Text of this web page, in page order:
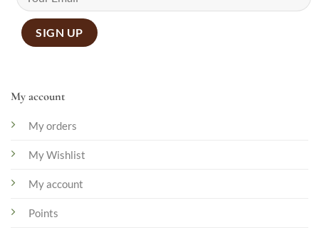
My account
My orders
My Wishlist
My account
Points